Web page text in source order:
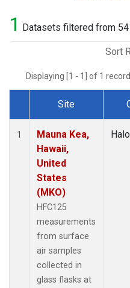
1 Datasets filtered from
Sort
Displaying [1 - 1] of 1
Dataset Number
Site
1
Mauna Kea,
Hawaii,
United
States
(MKO)
HFC125
measurements
from surface
air samples
collected in
glass flasks at